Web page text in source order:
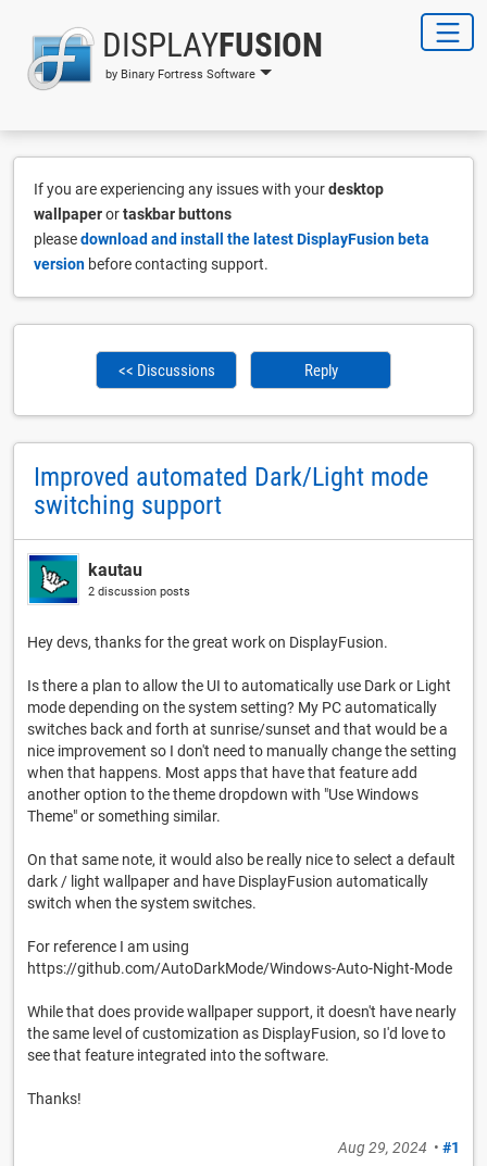
DISPLAYFUSION
by Binary Fortress Software
If you are experiencing any issues with yourdesktop
wallpaperortaskbar buttons
pleasedownload and install the latest DisplayFusion beta
version before contacting support.
<< Discussions Reply
Improved automated Dark/Light mode
switching support
kautau
2 discussion posts
Hey devs, thanks for the great work on DisplayFusion.
Is there a plan to allow the UI to automatically use Dark or Light
mode depending on the system setting? My PC automatically
switches back and forth at sunrise/sunset and that would be a
nice improvement so I don't need to manually change the setting
when that happens. Most apps that have that feature add
another option to the theme dropdown with "Use Windows
Theme" or something similar.
On that same note, it would also be really nice to select a default
dark / light wallpaper and have DisplayFusion automatically
switch when the system switches.
For reference I am using
https://github.com/AutoDarkMode/Windows-Auto-Night-Mode
While that does provide wallpaper support, it doesn't have nearly
the same level of customization as DisplayFusion, so I'd love to
see that feature integrated into the software.
Thanks!
Aug 29, 2024 • #1